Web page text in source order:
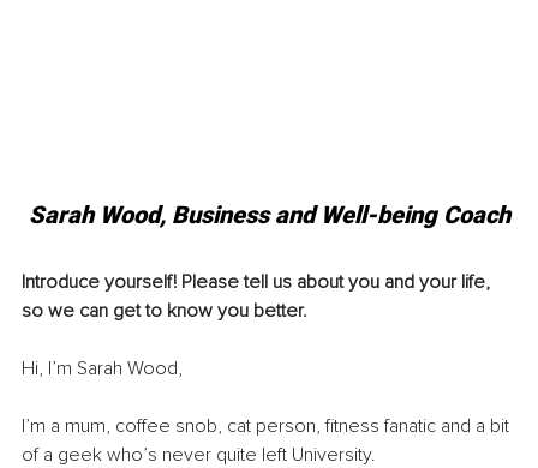
Sarah Wood, Business and Well-being Coach
Introduce yourself! Please tell us about you and your life,
so we can get to know you better.
Hi, I’m Sarah Wood,
I’m a mum, coffee snob, cat person, fitness fanatic and a bit
of a geek who’s never quite left University.